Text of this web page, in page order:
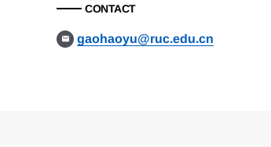
CONTACT
gaohaoyu@ruc.edu.cn